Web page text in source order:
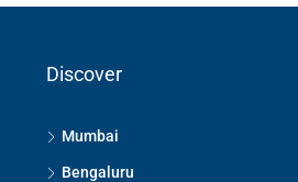
Discover
Mumbai
Bengaluru